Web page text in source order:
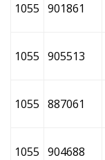
1055 901861
1055 905513
1055 887061
1055 904688